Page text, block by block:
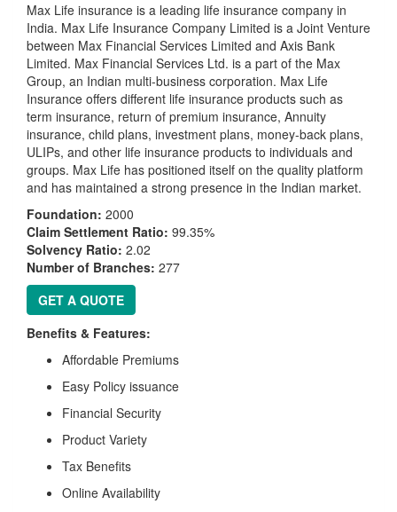
Max Life insurance is a leading life insurance company in
India. Max Life Insurance Company Limited is a Joint Venture
between Max Financial Services Limited and Axis Bank
Limited. Max Financial Services Ltd. is a part of the Max
Group, an Indian multi-business corporation. Max Life
Insurance offers different life insurance products such as
term insurance, return of premium insurance, Annuity
insurance, child plans, investment plans, money-back plans,
ULIPs, and other life insurance products to individuals and
groups. Max Life has positioned itself on the quality platform
and has maintained a strong presence in the Indian market.
Foundation: 2000
Claim Settlement Ratio: 99.35%
Solvency Ratio: 2.02
Number of Branches: 277
GET A QUOTE
Benefits & Features:
Affordable Premiums
Easy Policy issuance
Financial Security
Product Variety
Tax Benefits
Online Availability